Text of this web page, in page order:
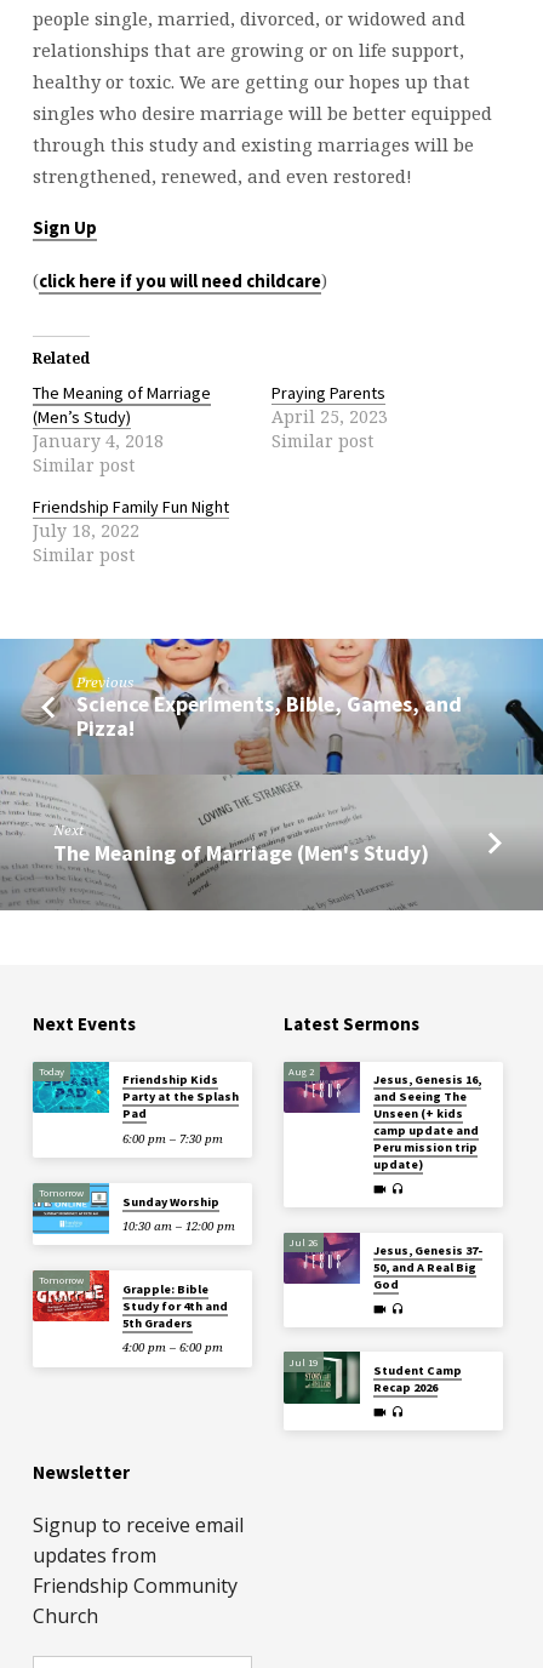
people single, married, divorced, or widowed and
relationships that are growing or on life support,
healthy or toxic. We are getting our hopes up that
singles who desire marriage will be better equipped
through this study and existing marriages will be
strengthened, renewed, and even restored!
Sign Up
(click here if you will need childcare)
Related
The Meaning of Marriage
(Men’s Study)
January 4, 2018
Similar post
Praying Parents
April 25, 2023
Similar post
Friendship Family Fun Night
July 18, 2022
Similar post
Previous
Science Experiments, Bible, Games, and
Pizza!
Next
The Meaning of Marriage (Men's Study)
Next Events
Today
Friendship Kids
Party at the Splash
Pad
6:00 pm – 7:30 pm
Tomorrow
Sunday Worship
10:30 am – 12:00 pm
Tomorrow
Grapple: Bible
Study for 4th and
5th Graders
4:00 pm – 6:00 pm
Latest Sermons
Aug 2
Jesus, Genesis 16,
and Seeing The
Unseen (+ kids
camp update and
Peru mission trip
update)
Jul 26
Jesus, Genesis 37-
50, and A Real Big
God
Jul 19
Student Camp
Recap 2026
Newsletter